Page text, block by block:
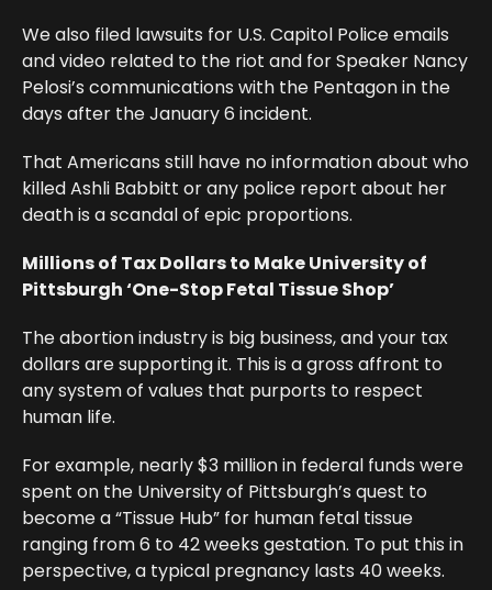
We also filed lawsuits for U.S. Capitol Police emails
and video related to the riot and for Speaker Nancy
Pelosi’s communications with the Pentagon in the
days after the January 6 incident.
That Americans still have no information about who
killed Ashli Babbitt or any police report about her
death is a scandal of epic proportions.
Millions of Tax Dollars to Make University of
Pittsburgh ‘One-Stop Fetal Tissue Shop’
The abortion industry is big business, and your tax
dollars are supporting it. This is a gross affront to
any system of values that purports to respect
human life.
For example, nearly $3 million in federal funds were
spent on the University of Pittsburgh’s quest to
become a “Tissue Hub” for human fetal tissue
ranging from 6 to 42 weeks gestation. To put this in
perspective, a typical pregnancy lasts 40 weeks.